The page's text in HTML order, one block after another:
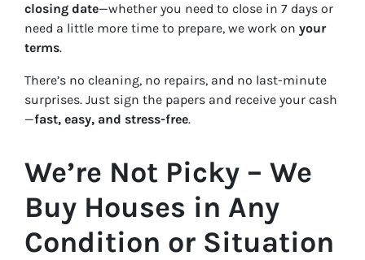
closing date—whether you need to close in 7 days or
need a little more time to prepare, we work on your
terms.
There’s no cleaning, no repairs, and no last-minute
surprises. Just sign the papers and receive your cash
—fast, easy, and stress-free.
We’re Not Picky – We
Buy Houses in Any
Condition or Situation